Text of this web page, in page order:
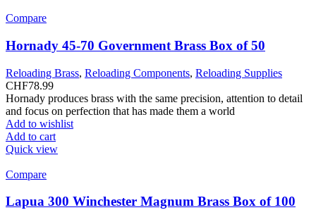
Compare
Hornady 45-70 Government Brass Box of 50
Reloading Brass, Reloading Components, Reloading Supplies
CHF78.99
Hornady produces brass with the same precision, attention to detail
and focus on perfection that has made them a world
Add to wishlist
Add to cart
Quick view
Compare
Lapua 300 Winchester Magnum Brass Box of 100